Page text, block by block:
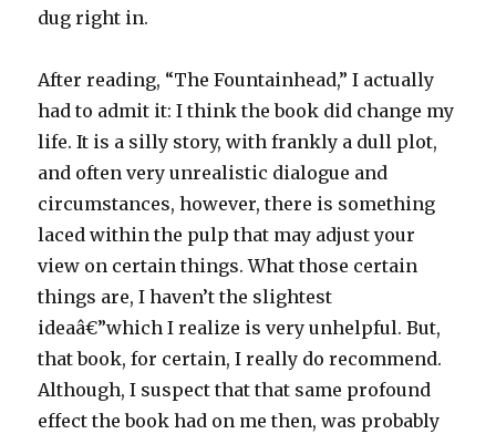
dug right in.
After reading, “The Fountainhead,” I actually
had to admit it: I think the book did change my
life. It is a silly story, with frankly a dull plot,
and often very unrealistic dialogue and
circumstances, however, there is something
laced within the pulp that may adjust your
view on certain things. What those certain
things are, I haven’t the slightest
ideaâ€”which I realize is very unhelpful. But,
that book, for certain, I really do recommend.
Although, I suspect that that same profound
effect the book had on me then, was probably